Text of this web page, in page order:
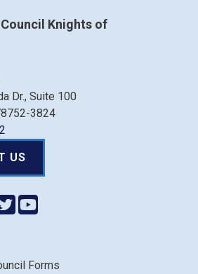
Knights of
Dr., Suite 100
3824
US
Forms